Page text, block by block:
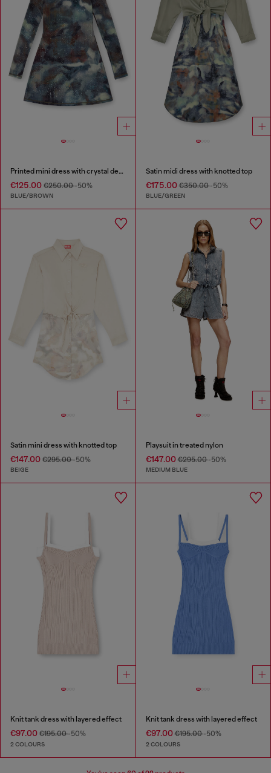
Printed mini dress with crystal details
€125.00 €250.00-50%
BLUE/BROWN
Satin midi dress with knotted top
€175.00€350.00-50%
BLUE/GREEN
Satin mini dress with knotted top
€147.00 €295.00-50%
BEIGE
Playsuit in treated nylon
€147.00€295.00-50%
MEDIUM BLUE
Knit tank dress with layered effect
€97.00 €195.00-50%
2 COLOURS
Knit tank dress with layered effect
€97.00€195.00-50%
2 COLOURS